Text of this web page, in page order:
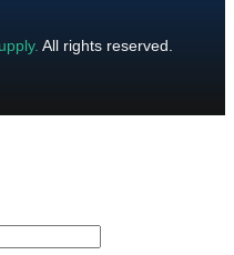
. All rights reserved.